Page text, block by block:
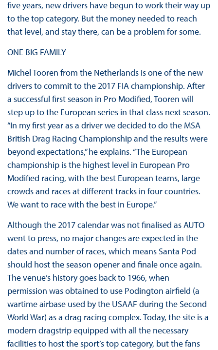
five years, new drivers have begun to work their way up
to the top category. But the money needed to reach
that level, and stay there, can be a problem for some.
ONE BIG FAMILY
Michel Tooren from the Netherlands is one of the new
drivers to commit to the 2017 FIA championship. After
a successful first season in Pro Modified, Tooren will
step up to the European series in that class next season.
“In my first year as a driver we decided to do the MSA
British Drag Racing Championship and the results were
beyond expectations,” he explains. “The European
championship is the highest level in European Pro
Modified racing, with the best European teams, large
crowds and races at different tracks in four countries.
We want to race with the best in Europe.”
Although the 2017 calendar was not finalised as AUTO
went to press, no major changes are expected in the
dates and number of races, which means Santa Pod
should host the season opener and finale once again.
The venue’s history goes back to 1966, when
permission was obtained to use Podington airfield (a
wartime airbase used by the USAAF during the Second
World War) as a drag racing complex. Today, the site is a
modern dragstrip equipped with all the necessary
facilities to host the sport’s top category, but the fans